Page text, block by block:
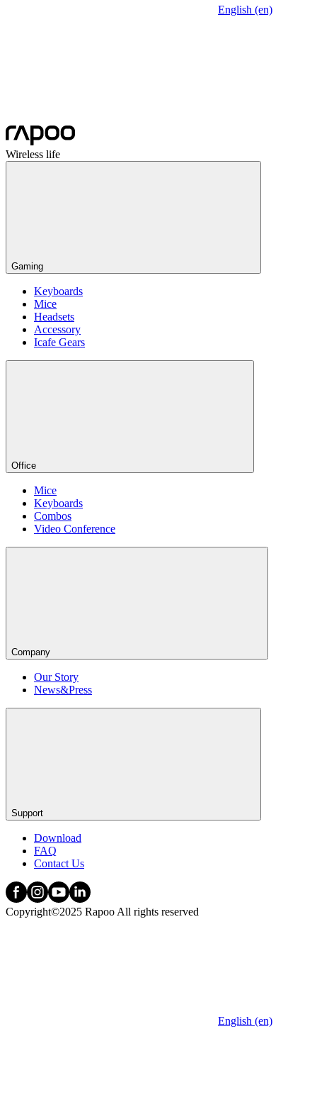
English (en)
Wireless life
Gaming
Keyboards
Mice
Headsets
Accessory
Icafe Gears
Office
Mice
Keyboards
Combos
Video Conference
Company
Our Story
News&Press
Support
Download
FAQ
Contact Us
Copyright©2025 Rapoo All rights reserved
English (en)